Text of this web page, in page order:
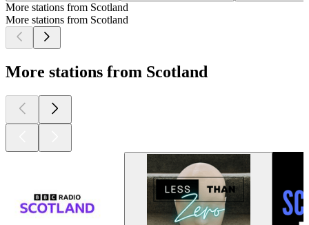
More stations from Scotland
More stations from Scotland
More stations from Scotland